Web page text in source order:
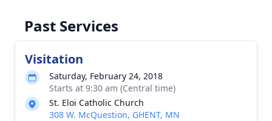
Past Services
Visitation
Saturday, February 24, 2018
Starts at 9:30 am (Central time)
St. Eloi Catholic Church
308 W. McQuestion, GHENT, MN